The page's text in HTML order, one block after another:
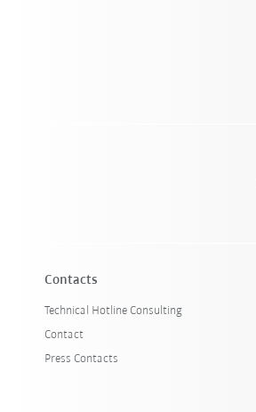
Contacts
Technical Hotline Consulting
Contact
Press Contacts